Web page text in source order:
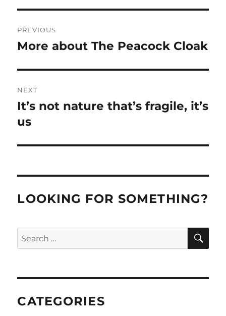
navigation
PREVIOUS
Previous
More about The Peacock Cloak
NEXT
Next
post:
It’s not nature that’s fragile, it’s
us
LOOKING FOR SOMETHING?
Search
for:
CATEGORIES